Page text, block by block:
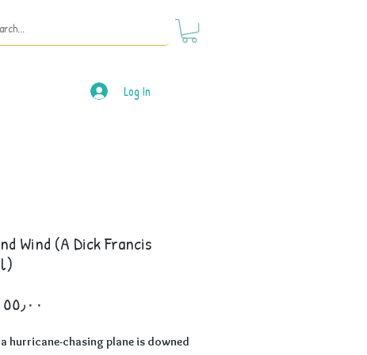
Log In
Wind (A Dick Francis
hurricane-chasing plane is downed